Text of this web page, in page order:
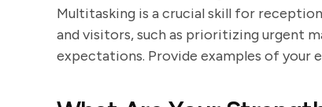
Multitasking is a crucial skill for
and visitors, such as prioritizing urgent
expectations. Provide examples of your